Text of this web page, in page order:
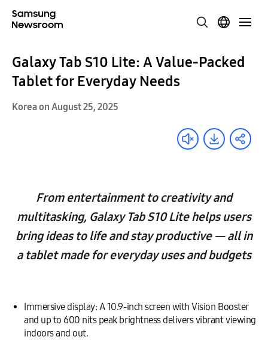
Galaxy Tab S10 Lite: A Value-Packed
Tablet for Everyday Needs
Korea on August 25, 2025
From entertainment to creativity and
multitasking, Galaxy Tab S10 Lite helps users
bring ideas to life and stay productive — all in
a tablet made for everyday uses and budgets
Immersive display: A 10.9-inch screen with Vision Booster
and up to 600 nits peak brightness delivers vibrant viewing
indoors and out.